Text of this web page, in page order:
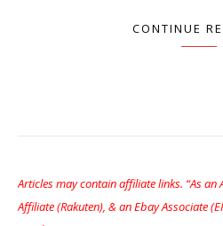
CONTINUE
Articles may contain affiliate links. “As an
Affiliate (Rakuten), & an Ebay Associate